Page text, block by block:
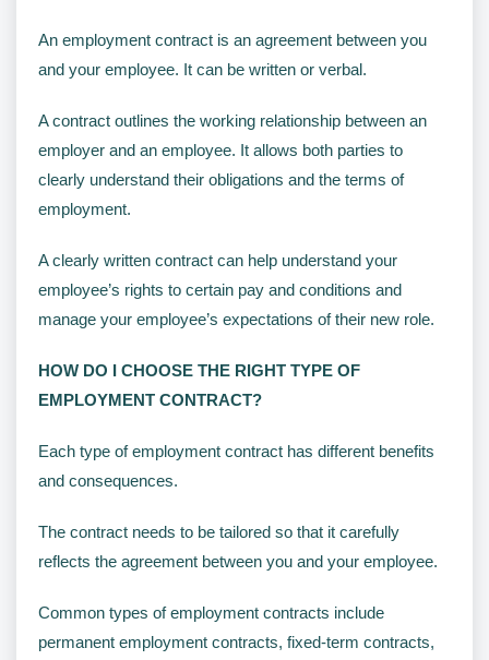
An employment contract is an agreement between you
and your employee. It can be written or verbal.
A contract outlines the working relationship between an
employer and an employee. It allows both parties to
clearly understand their obligations and the terms of
employment.
A clearly written contract can help understand your
employee’s rights to certain pay and conditions and
manage your employee’s expectations of their new role.
HOW DO I CHOOSE THE RIGHT TYPE OF
EMPLOYMENT CONTRACT?
Each type of employment contract has different benefits
and consequences.
The contract needs to be tailored so that it carefully
reflects the agreement between you and your employee.
Common types of employment contracts include
permanent employment contracts, fixed-term contracts,